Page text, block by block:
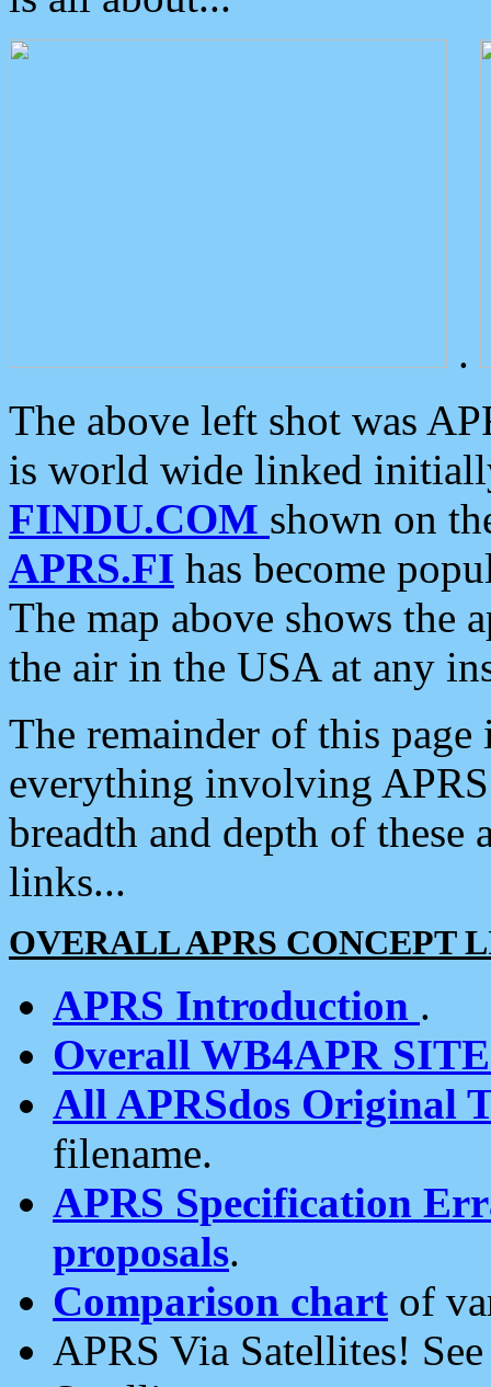
.
The above left shot was
is world wide linked
FINDU.COM shown on
APRS.FI has become
The map above shows the
the air in the USA at any
The remainder of this
everything involving
breadth and depth of
links...
OVERALL APRS CONCEPT
APRS Introduction .
Overall WB4APR
All APRSdos Original
filename.
APRS Specification
proposals.
Comparison chart of
APRS Via Satellites!